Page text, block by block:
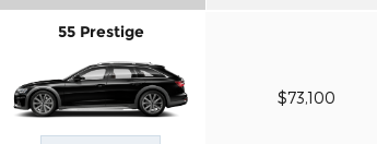
55 Prestige
$73,100